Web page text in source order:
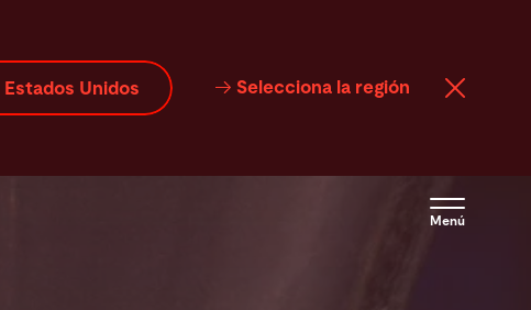
Estados Unidos Selecciona la región
Menú